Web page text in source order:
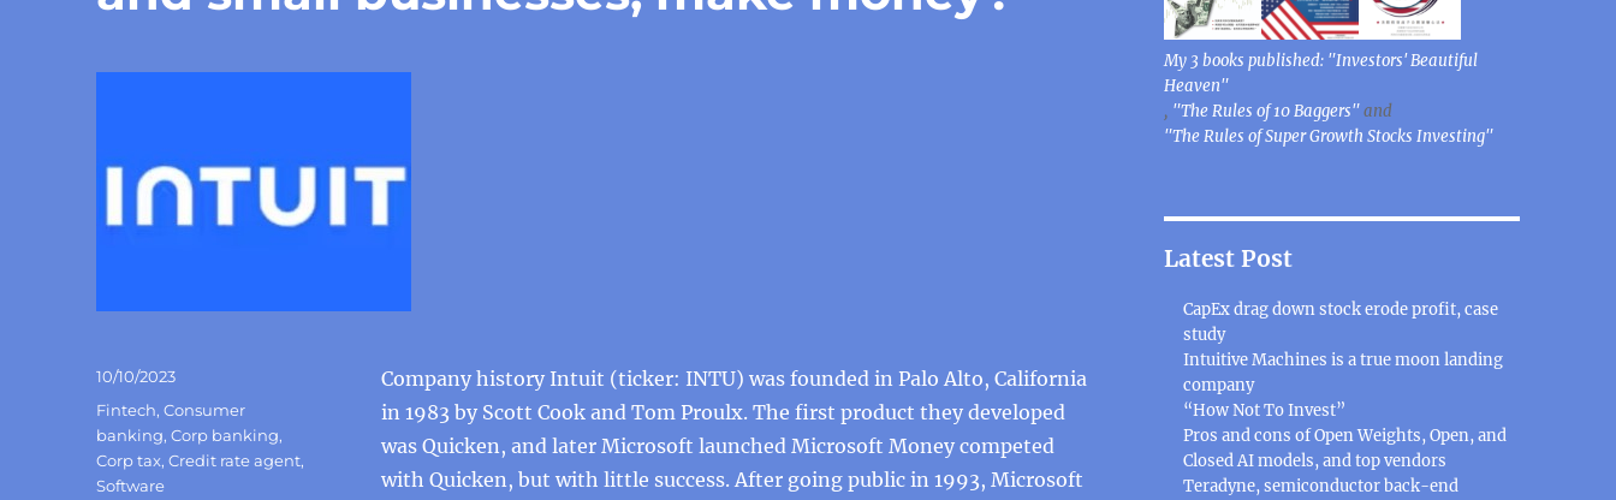
Company history Intuit (ticker: INTU) was founded in Palo Alto, California
in 1983 by Scott Cook and Tom Proulx. The first product they developed
was Quicken, and later Microsoft launched Microsoft Money competed
with Quicken, but with little success. After going public in 1993, Microsoft
Posted
on
10/10/2023
Categories
Fintech,Consumer
banking,Corp banking,
Corp tax,Credit rate agent,
Software
My 3 books published: "Investors' Beautiful
Heaven"
, "The Rules of 10 Baggers"and
"The Rules of Super Growth Stocks Investing"
Latest Post
CapEx drag down stock erode profit, case
study
Intuitive Machines is a true moon landing
company
“How Not To Invest”
Pros and cons of Open Weights, Open, and
Closed AI models, and top vendors
Teradyne, semiconductor back-end